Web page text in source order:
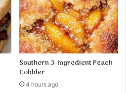
Southern 3-Ingredient Peach
Cobbler
4 hours ago